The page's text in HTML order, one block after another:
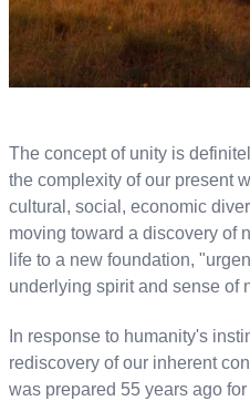
The concept of unity is
the complexity of our present
cultural, social, economic
moving toward a discovery of
life to a new foundation,
underlying spirit and sense of
In response to humanity's
rediscovery of our inherent
was prepared 55 years ago